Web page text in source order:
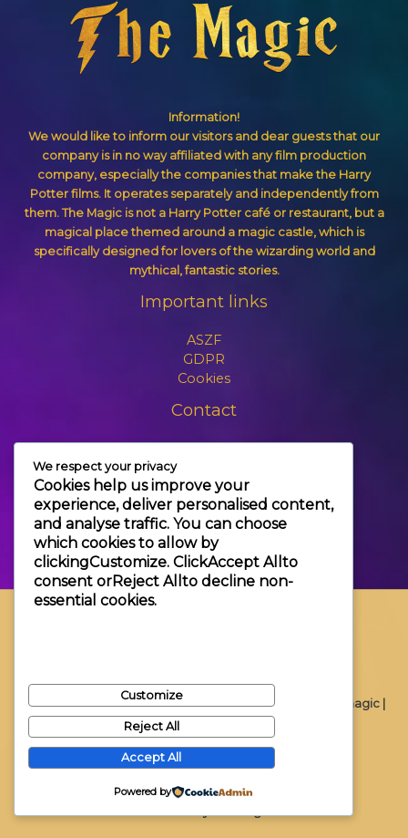
Information!
We would like to inform our visitors and dear guests that our
company is in no way affiliated with any film production
company, especially the companies that make the Harry
Potter films. It operates separately and independently from
them. The Magic is not a Harry Potter café or restaurant, but a
magical place themed around a magic castle, which is
specifically designed for lovers of the wizarding world and
mythical, fantastic stories.
Important links
ASZF
GDPR
Cookies
Contact
info@themagic.hu
1065 Budapest Hajós utca 25.
Copyright © 2026 Themagic |
We respect your privacy
Cookies help us improve your
experience, deliver personalised content,
and analyse traffic. You can choose
which cookies to allow by
clickingCustomize. ClickAccept All to
consent orReject All to decline non-
essential cookies.
Customize
Reject All
Accept All
Powered by